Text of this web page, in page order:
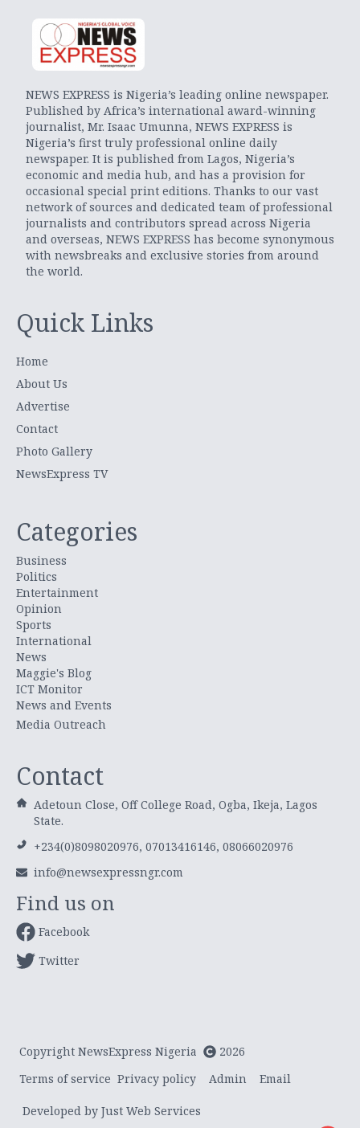
NEWS EXPRESS is Nigeria’s leading online newspaper.
Published by Africa’s international award-winning
journalist, Mr. Isaac Umunna, NEWS EXPRESS is
Nigeria’s first truly professional online daily
newspaper. It is published from Lagos, Nigeria’s
economic and media hub, and has a provision for
occasional special print editions. Thanks to our vast
network of sources and dedicated team of professional
journalists and contributors spread across Nigeria
and overseas, NEWS EXPRESS has become synonymous
with newsbreaks and exclusive stories from around
the world.
Quick Links
Home
About Us
Advertise
Contact
Photo Gallery
NewsExpress TV
Categories
Business
Politics
Entertainment
Opinion
Sports
International
News
Maggie's Blog
ICT Monitor
News and Events
Media Outreach
Contact
Adetoun Close, Off College Road, Ogba, Ikeja, Lagos
State.
+234(0)8098020976, 07013416146, 08066020976
info@newsexpressngr.com
Find us on
Facebook
Twitter
Copyright NewsExpress Nigeria
2026
Terms of service Privacy policy Admin Email
Developed by Just Web Services